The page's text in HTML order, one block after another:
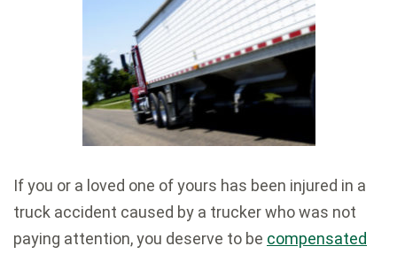
If you or a loved one of yours has been injured in a
truck accident caused by a trucker who was not
paying attention, you deserve to be compensated